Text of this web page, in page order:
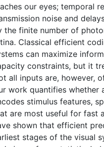
our eyes; temporal
noise and
the finite number of
Classical efficient
can maximize
constraints, but it
all inputs are, however,
work quantifies whether
stimulus features,
are most useful for fast
shown that efficient
stages of the visual